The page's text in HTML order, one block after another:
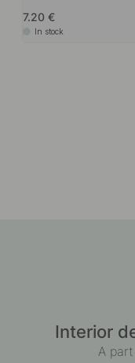
Edge Pull Handle Side
In stock